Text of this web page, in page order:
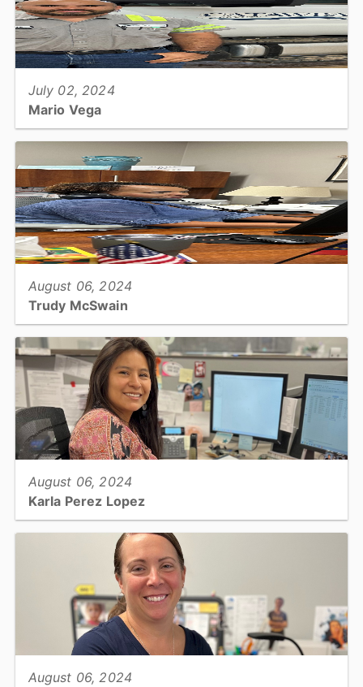
View full story
July 02, 2024
Mario Vega
View full story
August 06, 2024
Trudy McSwain
View full story
August 06, 2024
Karla Perez Lopez
View full story
August 06, 2024